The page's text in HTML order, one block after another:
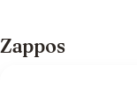
Zappos